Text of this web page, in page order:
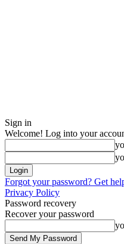
Sign in
Welcome! Log into your
Forgot your password? Get
Privacy Policy
Password recovery
Recover your password